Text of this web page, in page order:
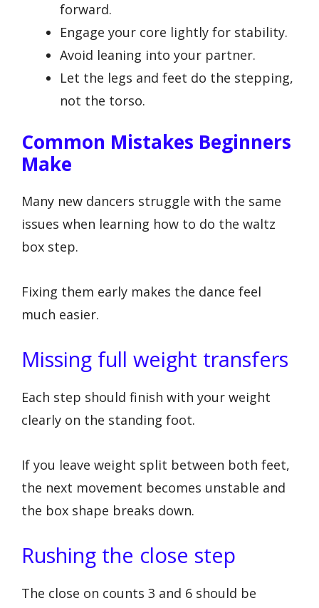
forward.
Engage your core lightly for stability.
Avoid leaning into your partner.
Let the legs and feet do the stepping,
not the torso.
Common Mistakes Beginners
Make
Many new dancers struggle with the same
issues when learning how to do the waltz
box step.
Fixing them early makes the dance feel
much easier.
Missing full weight transfers
Each step should finish with your weight
clearly on the standing foot.
If you leave weight split between both feet,
the next movement becomes unstable and
the box shape breaks down.
Rushing the close step
The close on counts 3 and 6 should be